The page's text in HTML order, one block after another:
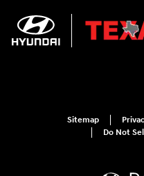
Sitemap
Do Not